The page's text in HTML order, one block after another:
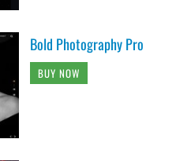
Bold Photography Pro
BUY NOW